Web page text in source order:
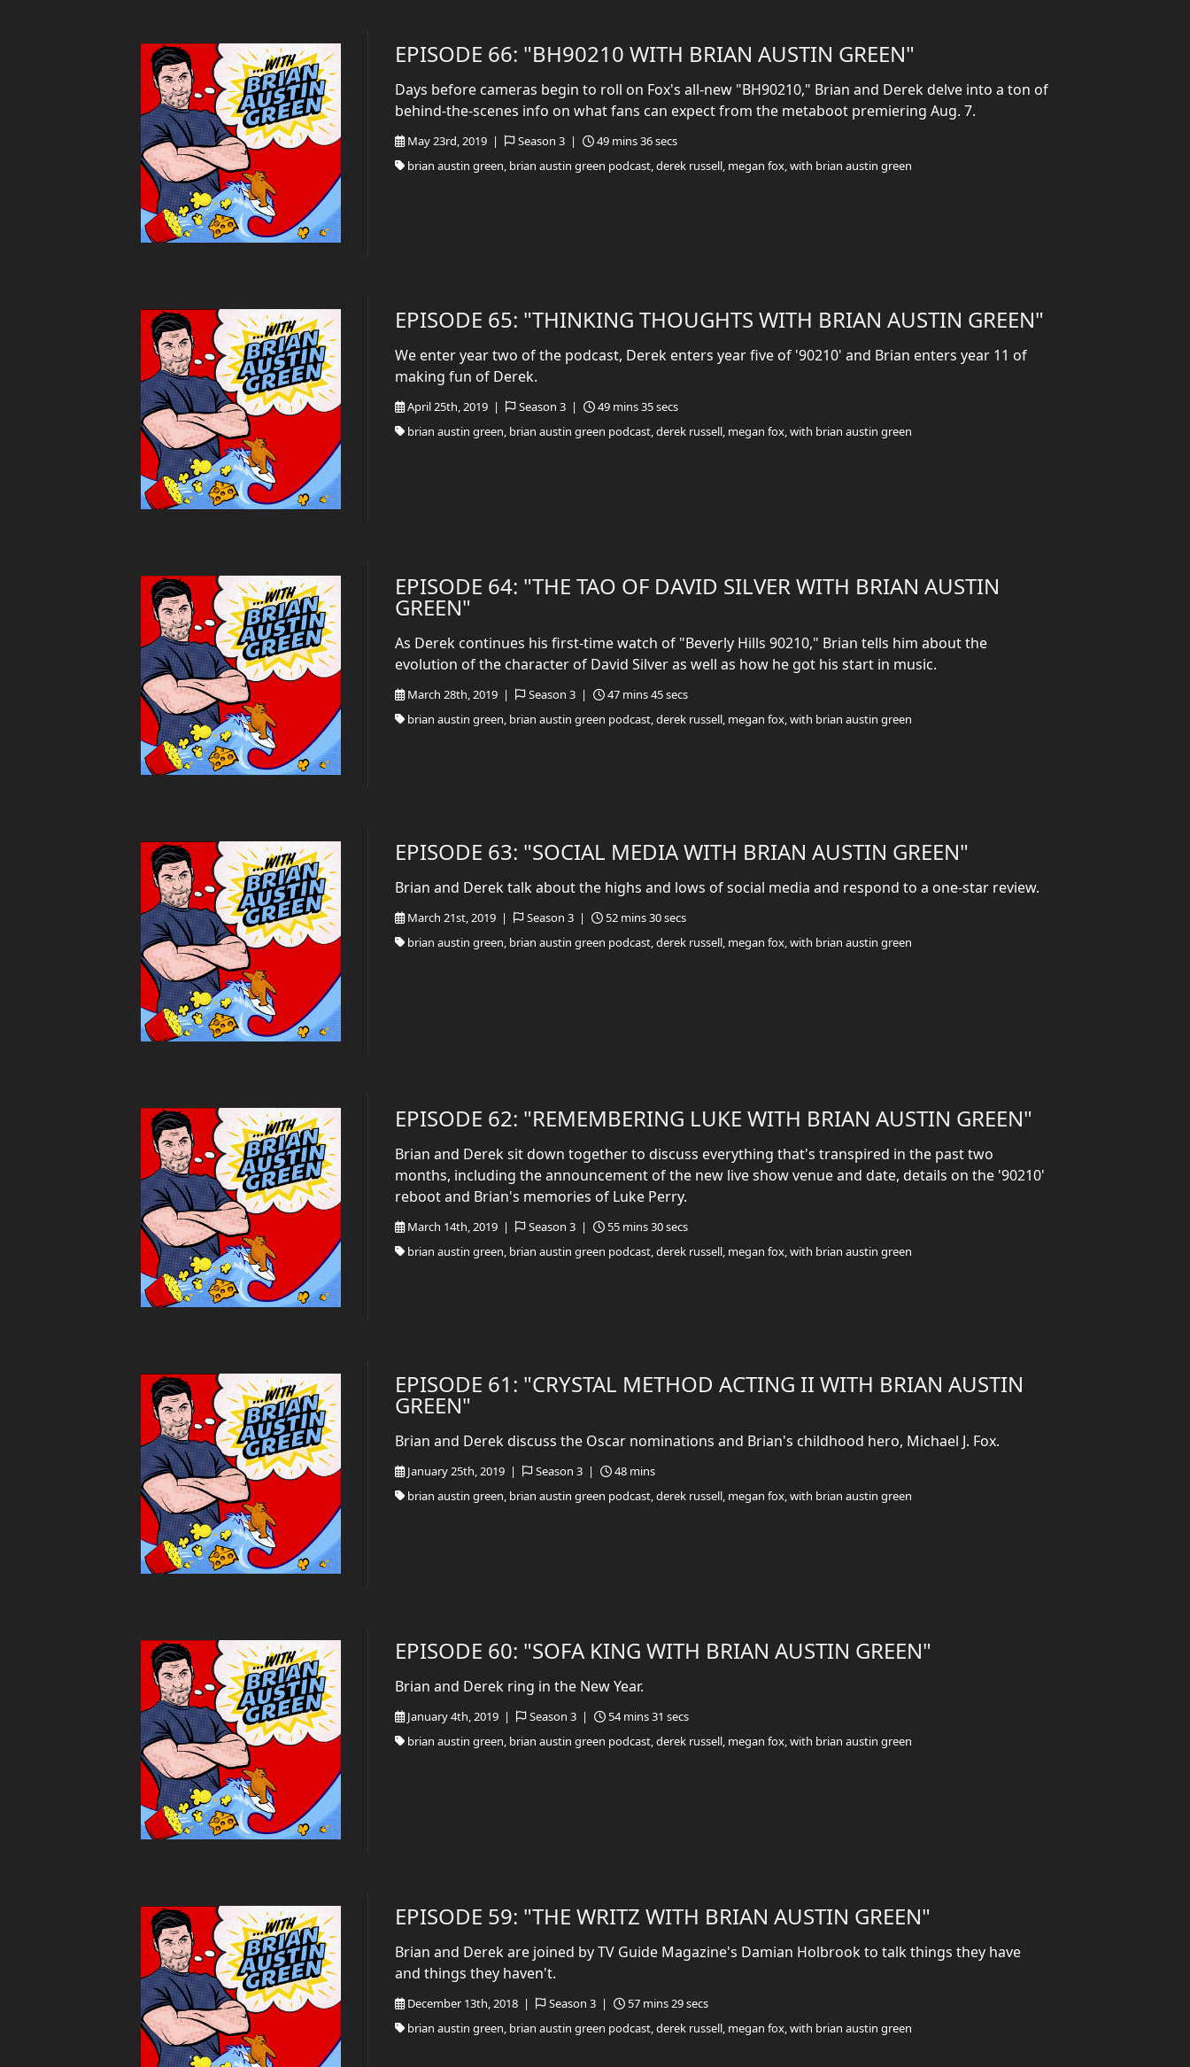
EPISODE 66: "BH90210 WITH BRIAN AUSTIN GREEN"
May 23rd, 2019 | Season 3 |
49 mins 36 secs
brian austin green, brian austin green podcast, derek russell, megan fox, with brian austin green
Days before cameras begin to roll on Fox's all-new "BH90210," Brian and Derek delve into a ton of
behind-the-scenes info on what fans can expect from the metaboot premiering Aug. 7.
EPISODE 65: "THINKING THOUGHTS WITH BRIAN AUSTIN GREEN"
April 25th, 2019 | Season 3 |
49 mins 35 secs
brian austin green, brian austin green podcast, derek russell, megan fox, with brian austin green
We enter year two of the podcast, Derek enters year five of '90210' and Brian enters year 11 of
making fun of Derek.
EPISODE 64: "THE TAO OF DAVID SILVER WITH BRIAN AUSTIN
GREEN"
March 28th, 2019 | Season 3 |
47 mins 45 secs
brian austin green, brian austin green podcast, derek russell, megan fox, with brian austin green
As Derek continues his first-time watch of "Beverly Hills 90210," Brian tells him about the
evolution of the character of David Silver as well as how he got his start in music.
EPISODE 63: "SOCIAL MEDIA WITH BRIAN AUSTIN GREEN"
March 21st, 2019 | Season 3 |
52 mins 30 secs
brian austin green, brian austin green podcast, derek russell, megan fox, with brian austin green
Brian and Derek talk about the highs and lows of social media and respond to a one-star review.
EPISODE 62: "REMEMBERING LUKE WITH BRIAN AUSTIN GREEN"
March 14th, 2019 | Season 3 |
55 mins 30 secs
brian austin green, brian austin green podcast, derek russell, megan fox, with brian austin green
Brian and Derek sit down together to discuss everything that's transpired in the past two
months, including the announcement of the new live show venue and date, details on the '90210'
reboot and Brian's memories of Luke Perry.
EPISODE 61: "CRYSTAL METHOD ACTING II WITH BRIAN AUSTIN
GREEN"
January 25th, 2019 | Season 3 |
48 mins
brian austin green, brian austin green podcast, derek russell, megan fox, with brian austin green
Brian and Derek discuss the Oscar nominations and Brian's childhood hero, Michael J. Fox.
EPISODE 60: "SOFA KING WITH BRIAN AUSTIN GREEN"
January 4th, 2019 | Season 3 |
54 mins 31 secs
brian austin green, brian austin green podcast, derek russell, megan fox, with brian austin green
Brian and Derek ring in the New Year.
EPISODE 59: "THE WRITZ WITH BRIAN AUSTIN GREEN"
December 13th, 2018 | Season 3 |
57 mins 29 secs
brian austin green, brian austin green podcast, derek russell, megan fox, with brian austin green
Brian and Derek are joined by TV Guide Magazine's Damian Holbrook to talk things they have
and things they haven't.